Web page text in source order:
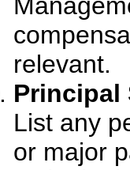
relevant.
Principal
List any
or major